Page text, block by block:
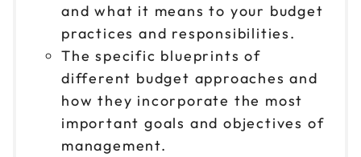
and what it means to your budget
practices and responsibilities.
The specific blueprints of
different budget approaches and
how they incorporate the most
important goals and objectives of
management.